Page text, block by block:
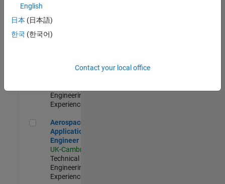
Experienced
Senior Application Engineer - Formula 1™
Formula 1™
Engineering |
Experienced
Aerospace Application Engineer
Aerospace
Application
Engineer
UK-Cambridge
Technical Sales
Engineering |
Experienced
English
日本 (日本語)
한국 (한국어)
Contact your local office